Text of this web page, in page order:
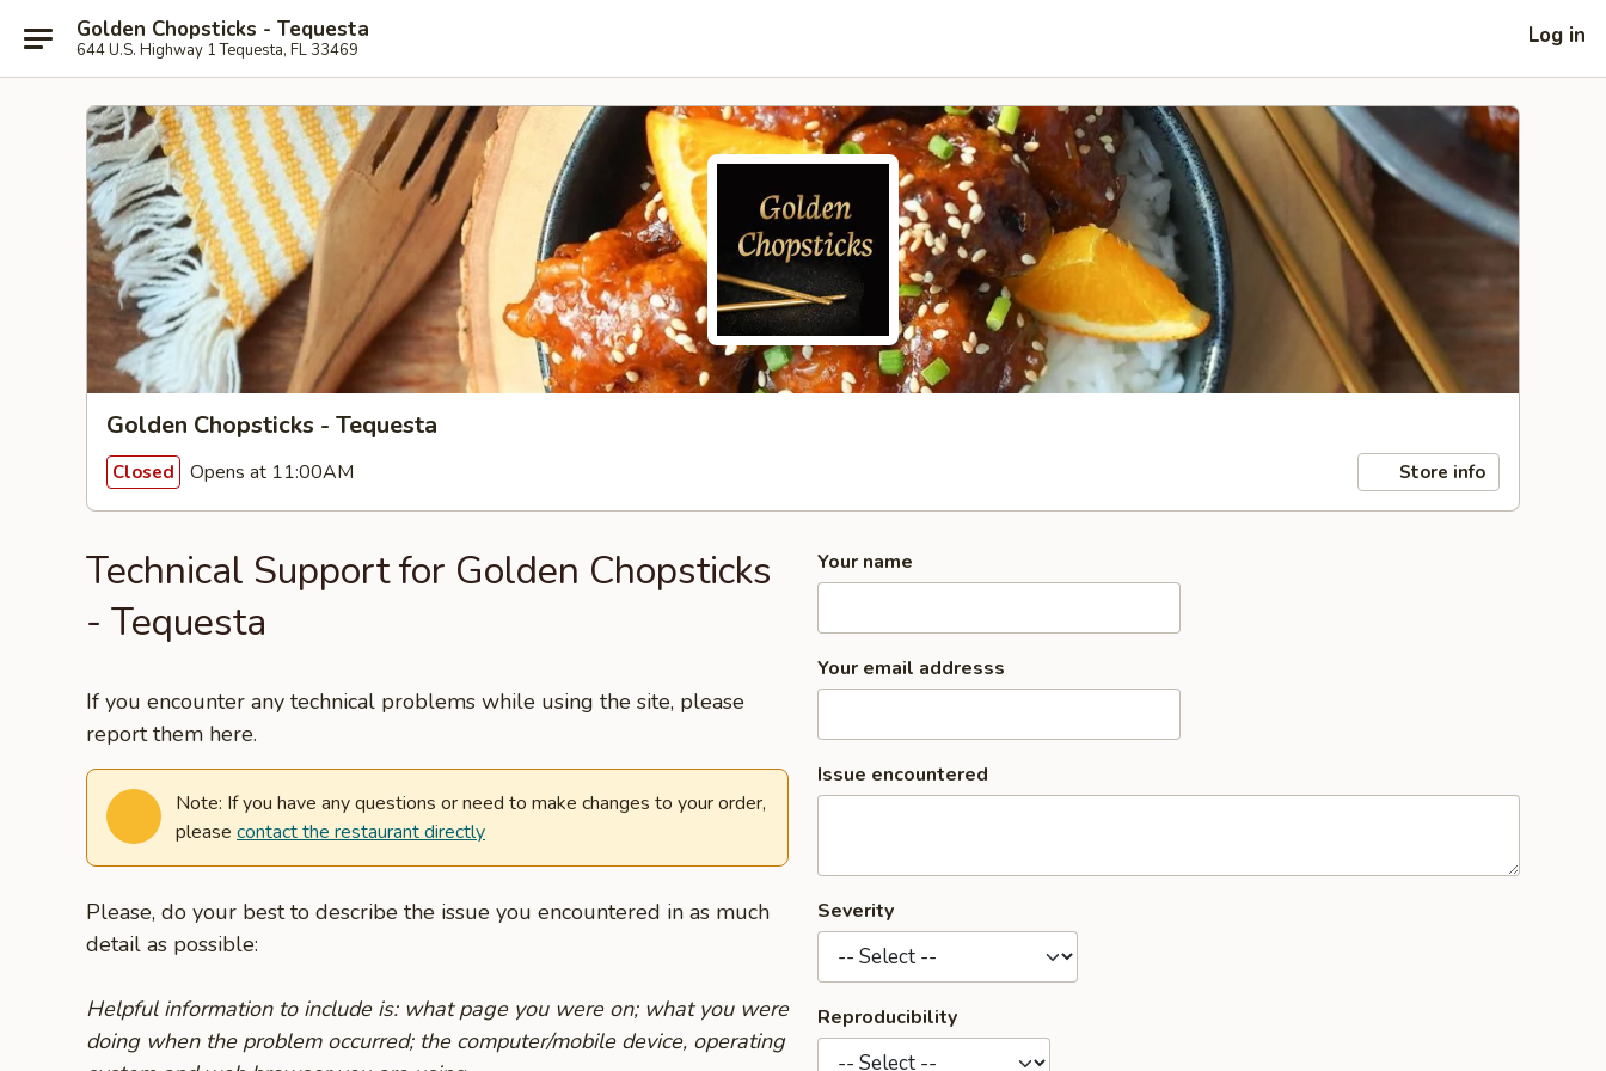
Golden Chopsticks - Tequesta
644 U.S. Highway 1 Tequesta, FL 33469
Log in
Golden Chopsticks - Tequesta
Closed Opens at 11:00AM Store info
Technical Support for Golden Chopsticks
- Tequesta
If you encounter any technical problems while using the site, please
report them here.
Note: If you have any questions or need to make changes to your order,
please contact the restaurant directly
Please, do your best to describe the issue you encountered in as much
detail as possible:
Helpful information to include is: what page you were on; what you were
doing when the problem occurred; the computer/mobile device, operating
Your name
Your email addresss
Issue encountered
Severity
Reproducibility